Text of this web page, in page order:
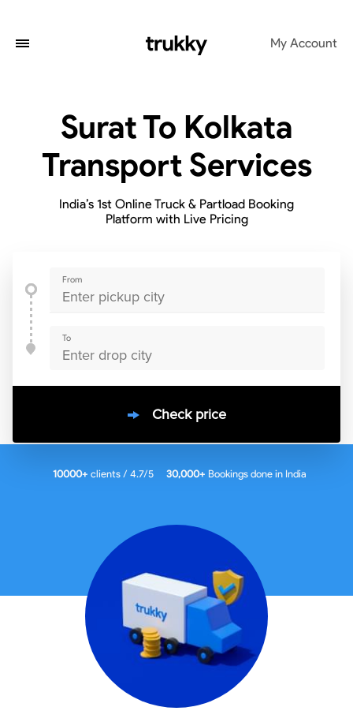
My Account
Surat To Kolkata
Transport Services
India’s 1st Online Truck & Partload Booking
Platform with Live Pricing
From
To
Check price
10000+ clients / 4.7/5 30,000+ Bookings done in India